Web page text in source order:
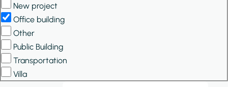
New project
Office building
Other
Public Building
Transportation
Villa